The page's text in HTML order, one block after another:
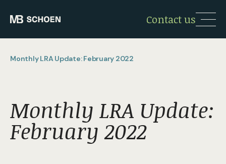
Contact us
Monthly LRA Update: February 2022
Monthly LRA Update:
February 2022